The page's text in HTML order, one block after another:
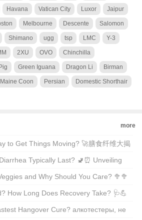
Havana Vatican City Luxor Jaipur
Melbourne Descente Salomon
Shimano ugg tsp LMC Y-3
2XU OVO Chinchilla
Green Iguana Dragon Li Birman
Maine Coon Persian Domestic Shorthair
more
to Get Things Moving? 🚀膳食纤维大揭
Typically Last? 🚽⏰ Unveiling
Symptoms
and Why Should You Care? 🥦🥦
for Health Enthusiasts
How Long Does Recovery Take? 🩺💪
Liver Health
Hangover Cure? алкотестеры, не